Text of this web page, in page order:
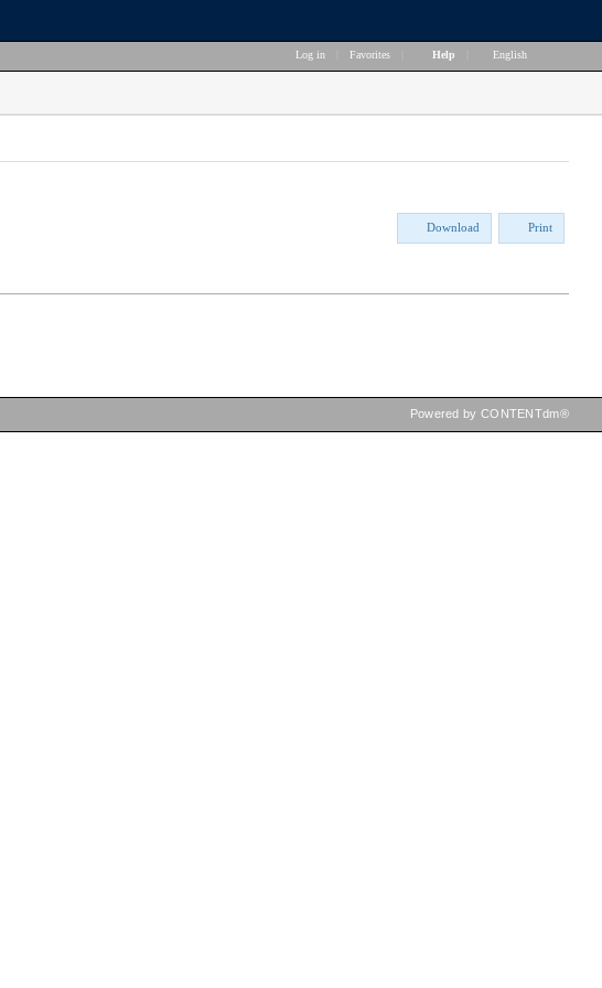
Log in Favorites Help English
Download Print
Powered by CONTENTdm®